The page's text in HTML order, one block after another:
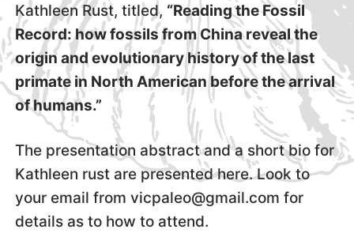
Kathleen Rust, titled, “Reading the Fossil
Record: how fossils from China reveal the
origin and evolutionary history of the last
primate in North American before the arrival
of humans.”
The presentation abstract and a short bio for
Kathleen rust are presented here. Look to
your email from vicpaleo@gmail.com for
details as to how to attend.